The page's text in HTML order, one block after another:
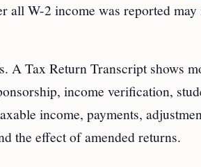
W-2 income was reported may
A Tax Return Transcript shows
income verification,
income, payments,
the effect of amended returns.